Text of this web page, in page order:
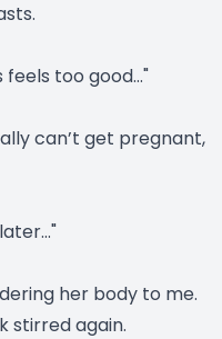
feels too good…"
can’t get pregnant,
her body to me.
stirred again.